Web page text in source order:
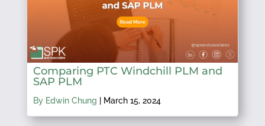
Comparing PTC Windchill PLM and
SAP PLM
By Edwin Chung March 15, 2024